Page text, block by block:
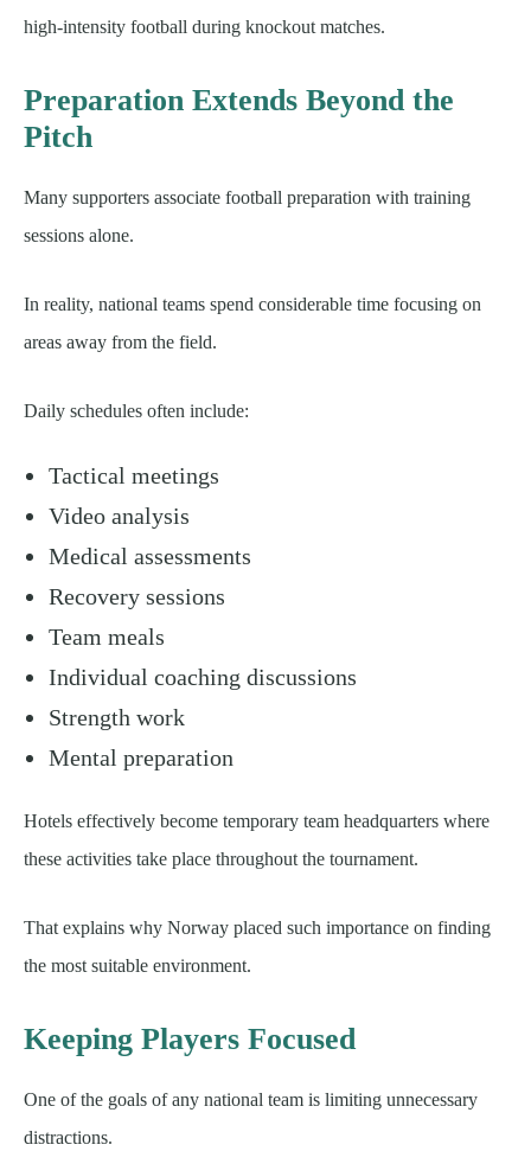
high-intensity football during knockout matches.
Preparation Extends Beyond the
Pitch
Many supporters associate football preparation with training
sessions alone.
In reality, national teams spend considerable time focusing on
areas away from the field.
Daily schedules often include:
Tactical meetings
Video analysis
Medical assessments
Recovery sessions
Team meals
Individual coaching discussions
Strength work
Mental preparation
Hotels effectively become temporary team headquarters where
these activities take place throughout the tournament.
That explains why Norway placed such importance on finding
the most suitable environment.
Keeping Players Focused
One of the goals of any national team is limiting unnecessary
distractions.